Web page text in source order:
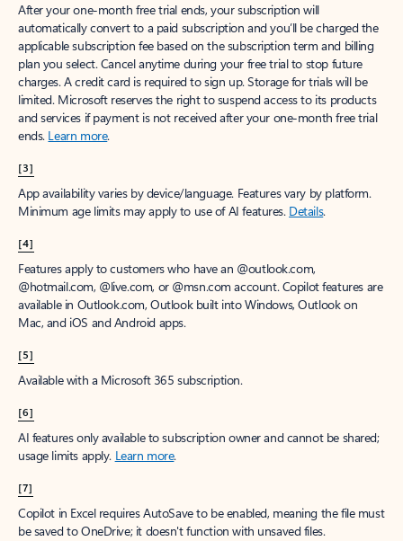
After your one-month free trial ends, your subscription will
automatically convert to a paid subscription and you’ll be charged the
applicable subscription fee based on the subscription term and billing
plan you select. Cancel anytime during your free trial to stop future
charges. A credit card is required to sign up. Storage for trials will be
limited. Microsoft reserves the right to suspend access to its products
and services if payment is not received after your one-month free trial
ends. Learn more.
[3]
App availability varies by device/language. Features vary by platform.
Minimum age limits may apply to use of AI features. Details.
[4]
Features apply to customers who have an @outlook.com,
@hotmail.com, @live.com, or @msn.com account. Copilot features are
available in Outlook.com, Outlook built into Windows, Outlook on
Mac, and iOS and Android apps.
[5]
Available with a Microsoft 365 subscription.
[6]
AI features only available to subscription owner and cannot be shared;
usage limits apply. Learn more.
[7]
Copilot in Excel requires AutoSave to be enabled, meaning the file must
be saved to OneDrive; it doesn't function with unsaved files.